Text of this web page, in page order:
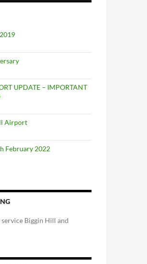
UPDATE – IMPORTANT
Airport
February 2022
Biggin Hill and